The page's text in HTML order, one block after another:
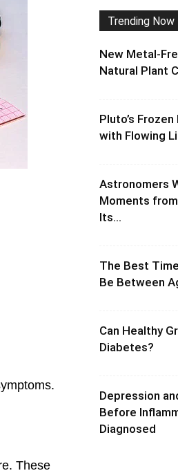
These
Trending Now
New Metal-
Natural Plant
Pluto’s
with Flowing
Astronomers
Moments
Its...
The Best
Be Between
Can Healthy
Diabetes?
Depression
Before
Diagnosed